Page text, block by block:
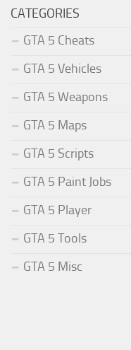
CATEGORIES
GTA 5 Cheats
GTA 5 Vehicles
GTA 5 Weapons
GTA 5 Maps
GTA 5 Scripts
GTA 5 Paint Jobs
GTA 5 Player
GTA 5 Tools
GTA 5 Misc